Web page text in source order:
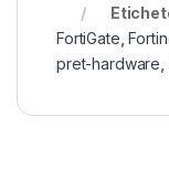
FortiGate ,
pret-hardware